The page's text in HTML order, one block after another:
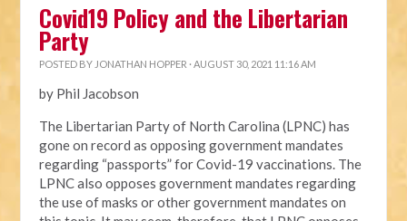
Covid19 Policy and the Libertarian
Party
POSTED BY JONATHAN HOPPER · AUGUST 30, 2021 11:16 AM
by Phil Jacobson
The Libertarian Party of North Carolina (LPNC) has
gone on record as opposing government mandates
regarding “passports” for Covid-19 vaccinations. The
LPNC also opposes government mandates regarding
the use of masks or other government mandates on